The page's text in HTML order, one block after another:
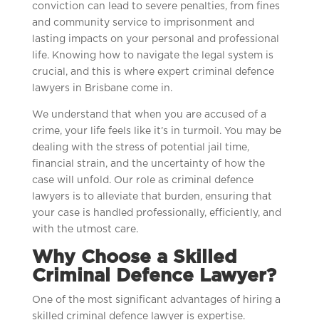
conviction can lead to severe penalties, from fines
and community service to imprisonment and
lasting impacts on your personal and professional
life. Knowing how to navigate the legal system is
crucial, and this is where expert criminal defence
lawyers in Brisbane come in.
We understand that when you are accused of a
crime, your life feels like it’s in turmoil. You may be
dealing with the stress of potential jail time,
financial strain, and the uncertainty of how the
case will unfold. Our role as criminal defence
lawyers is to alleviate that burden, ensuring that
your case is handled professionally, efficiently, and
with the utmost care.
Why Choose a Skilled
Criminal Defence Lawyer?
One of the most significant advantages of hiring a
skilled criminal defence lawyer is expertise.